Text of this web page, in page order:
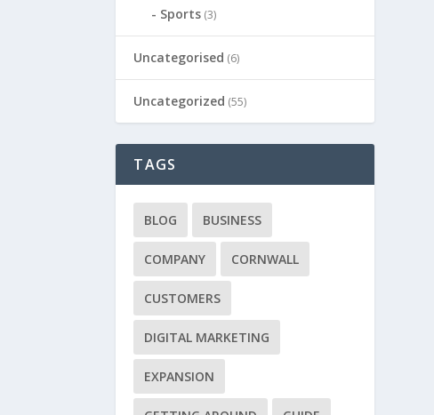
Sports (3)
Uncategorised (6)
Uncategorized (55)
TAGS
BLOG BUSINESS
COMPANY CORNWALL
CUSTOMERS
DIGITAL MARKETING
EXPANSION